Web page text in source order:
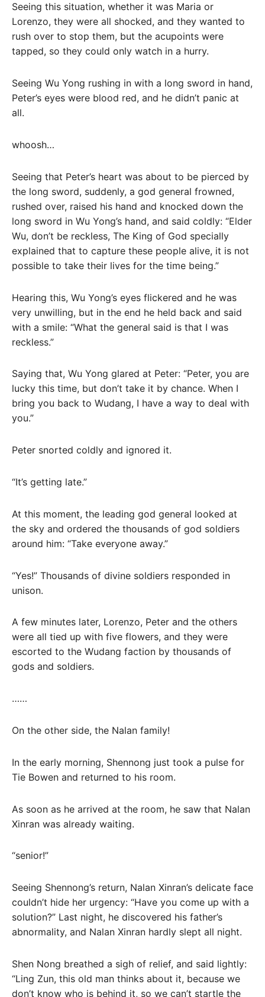
Seeing this situation, whether it was Maria or
Lorenzo, they were all shocked, and they wanted to
rush over to stop them, but the acupoints were
tapped, so they could only watch in a hurry.
Seeing Wu Yong rushing in with a long sword in hand,
Peter’s eyes were blood red, and he didn’t panic at
all.
whoosh…
Seeing that Peter’s heart was about to be pierced by
the long sword, suddenly, a god general frowned,
rushed over, raised his hand and knocked down the
long sword in Wu Yong’s hand, and said coldly: “Elder
Wu, don’t be reckless, The King of God specially
explained that to capture these people alive, it is not
possible to take their lives for the time being.”
Hearing this, Wu Yong’s eyes flickered and he was
very unwilling, but in the end he held back and said
with a smile: “What the general said is that I was
reckless.”
Saying that, Wu Yong glared at Peter: “Peter, you are
lucky this time, but don’t take it by chance. When I
bring you back to Wudang, I have a way to deal with
you.”
Peter snorted coldly and ignored it.
“It’s getting late.”
At this moment, the leading god general looked at
the sky and ordered the thousands of god soldiers
around him: “Take everyone away.”
“Yes!” Thousands of divine soldiers responded in
unison.
A few minutes later, Lorenzo, Peter and the others
were all tied up with five flowers, and they were
escorted to the Wudang faction by thousands of
gods and soldiers.
……
On the other side, the Nalan family!
In the early morning, Shennong just took a pulse for
Tie Bowen and returned to his room.
As soon as he arrived at the room, he saw that Nalan
Xinran was already waiting.
“senior!”
Seeing Shennong’s return, Nalan Xinran’s delicate face
couldn’t hide her urgency: “Have you come up with a
solution?” Last night, he discovered his father’s
abnormality, and Nalan Xinran hardly slept all night.
Shen Nong breathed a sigh of relief, and said lightly:
“Ling Zun, this old man thinks about it, because we
don’t know who is behind it, so we can’t startle the